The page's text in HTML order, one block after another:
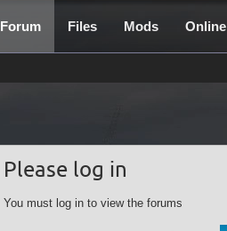
Forum Files Mods Online
Please log in
You must log in to view the forums